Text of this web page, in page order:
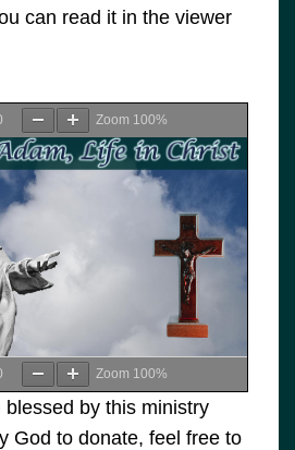
can read it in the viewer
Zoom 100%
Zoom 100%
blessed by this ministry
God to donate, feel free to